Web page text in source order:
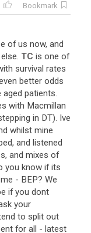
Bookmark
of us now, and
else. TC is one of
survival rates
better odds
aged patients.
with Macmillan
in DT). Ive
whilst mine
, and listened
, and mixes of
you know if its
- BEP? We
if you dont
your
to split out
for all - latest